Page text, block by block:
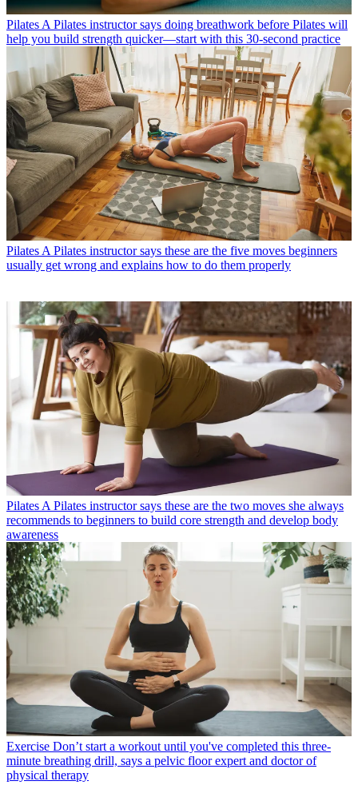
Pilates A Pilates instructor says doing breathwork before Pilates will
help you build strength quicker—start with this 30-second practice
Pilates A Pilates instructor says these are the five moves beginners
usually get wrong and explains how to do them properly
Pilates
A Pilates instructor says these are the two moves she always
recommends to beginners to build core strength and develop body
awareness